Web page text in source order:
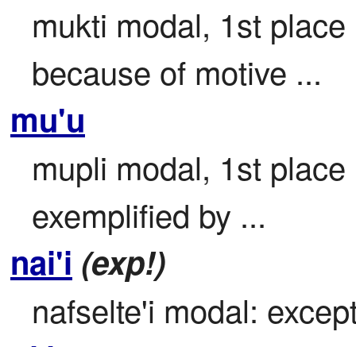
mukti modal, 1st place
because of motive ...
mu'u
mupli modal, 1st place
exemplified by ...
nai'i (exp!)
nafselte'i modal: